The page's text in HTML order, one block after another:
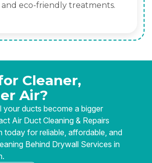
and eco-friendly treatments.
Cleaner,
Air?
your ducts become a bigger
Air Duct Cleaning & Repairs
today for reliable, affordable, and
Behind Drywall Services in